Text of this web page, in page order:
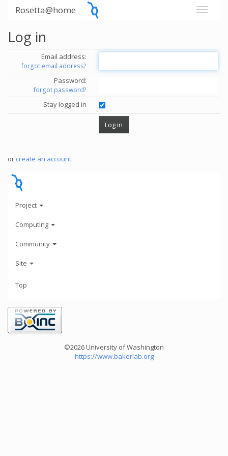
Rosetta@home
Log in
Email address:
forgot email address?
Password:
forgot password?
Stay logged in
or create an account.
Project
Computing
Community
Site
Top
©2026 University of Washington
https://www.bakerlab.org